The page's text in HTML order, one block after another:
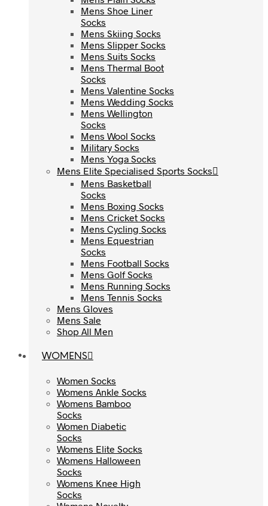
Mens Shoe Liner
Socks
Mens Skiing Socks
Mens Slipper Socks
Mens Suits Socks
Mens Thermal Boot
Socks
Mens Valentine Socks
Mens Wedding Socks
Mens Wellington
Socks
Mens Wool Socks
Military Socks
Mens Yoga Socks
Mens Elite Specialised Sports Socks
Mens Basketball
Socks
Mens Boxing Socks
Mens Cricket Socks
Mens Cycling Socks
Mens Equestrian
Socks
Mens Football Socks
Mens Golf Socks
Mens Running Socks
Mens Tennis Socks
Mens Gloves
Mens Sale
Shop All Men
WOMENS
Women Socks
Womens Ankle Socks
Womens Bamboo
Socks
Women Diabetic
Socks
Womens Elite Socks
Womens Halloween
Socks
Womens Knee High
Socks
Mens Shoe Liner
Socks
Mens Skiing Socks
Mens Slipper Socks
Mens Suits Socks
Mens Thermal Boot
Socks
Mens Valentine Socks
Mens Wedding Socks
Mens Wellington
Socks
Mens Wool Socks
Military Socks
Mens Yoga Socks
Mens Elite Specialised Sports Socks
Mens Basketball
Socks
Mens Boxing Socks
Mens Cricket Socks
Mens Cycling Socks
Mens Equestrian
Socks
Mens Football Socks
Mens Golf Socks
Mens Running Socks
Mens Tennis Socks
Mens Gloves
Mens Sale
Shop All Men
WOMENS
Women Socks
Womens Ankle Socks
Womens Bamboo
Socks
Women Diabetic
Socks
Womens Elite Socks
Womens Halloween
Socks
Womens Knee High
Socks